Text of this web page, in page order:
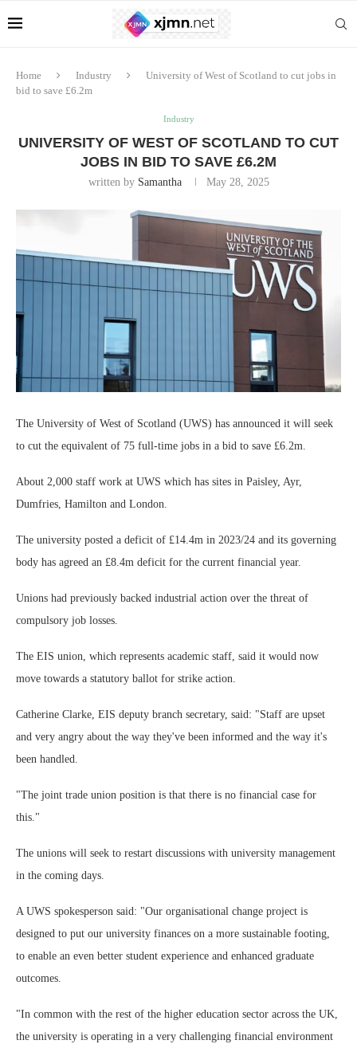
Home Industry
University of West of Scotland to cut jobs in
bid to save £6.2m
Industry
UNIVERSITY OF WEST OF SCOTLAND TO CUT
JOBS IN BID TO SAVE £6.2M
written by Samantha May 28, 2025
The University of West of Scotland (UWS) has announced it will seek
to cut the equivalent of 75 full-time jobs in a bid to save £6.2m.
About 2,000 staff work at UWS which has sites in Paisley, Ayr,
Dumfries, Hamilton and London.
The university posted a deficit of £14.4m in 2023/24 and its governing
body has agreed an £8.4m deficit for the current financial year.
Unions had previously backed industrial action over the threat of
compulsory job losses.
The EIS union, which represents academic staff, said it would now
move towards a statutory ballot for strike action.
Catherine Clarke, EIS deputy branch secretary, said: "Staff are upset
and very angry about the way they've been informed and the way it's
been handled.
"The joint trade union position is that there is no financial case for
this."
The unions will seek to restart discussions with university management
in the coming days.
A UWS spokesperson said: "Our organisational change project is
designed to put our university finances on a more sustainable footing,
to enable an even better student experience and enhanced graduate
outcomes.
"In common with the rest of the higher education sector across the UK,
the university is operating in a very challenging financial environment